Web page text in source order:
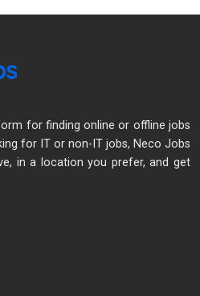
for finding online or offline jobs
for IT or non-IT jobs, Neco Jobs
in a location you prefer, and get